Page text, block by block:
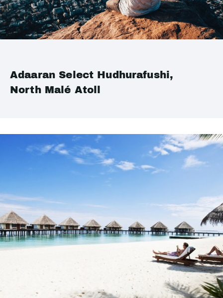
Adaaran Select Hudhurafushi,
North Malé Atoll